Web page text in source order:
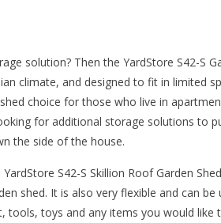
solution? Then the YardStore S42-S
climate, and designed to fit in limited
choice for those who live in
for additional storage solutions to
the side of the house.
S42-S Skillion Roof Garden
shed. It is also very flexible and can be
tools, toys and any items you would like